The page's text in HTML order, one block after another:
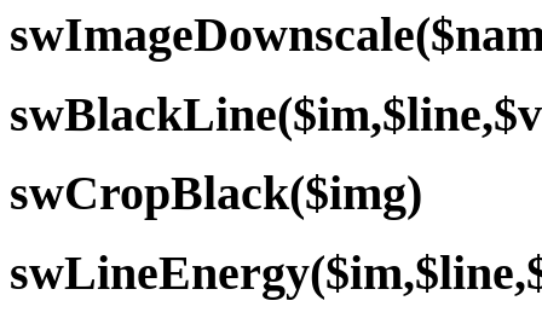
swCropBlack($img)